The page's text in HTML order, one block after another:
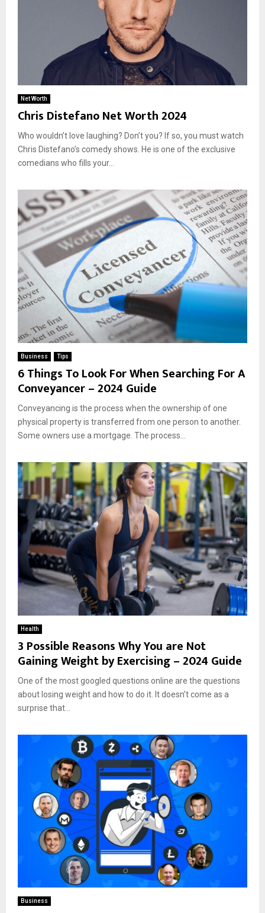
Net Worth
Chris Distefano Net Worth 2024
Who wouldn’t love laughing? Don’t you? If so, you must watch
Chris Distefano’s comedy shows. He is one of the exclusive
comedians who fills your...
Business Tips
6 Things To Look For When Searching For A
Conveyancer – 2024 Guide
Conveyancing is the process when the ownership of one
physical property is transferred from one person to another.
Some owners use a mortgage. The process...
Health
3 Possible Reasons Why You are Not
Gaining Weight by Exercising – 2024 Guide
One of the most googled questions online are the questions
about losing weight and how to do it. It doesn’t come as a
surprise that...
Business